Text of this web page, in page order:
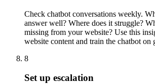
Check chatbot conversations weekly.
answer well? Where does it struggle?
missing from your website? Use this
website content and train the chatbot on
8
Set up escalation